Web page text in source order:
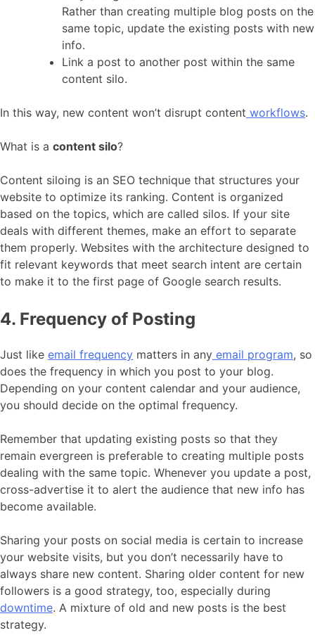
Rather than creating multiple blog posts on the
same topic, update the existing posts with new
info.
Link a post to another post within the same
content silo.
In this way, new content won’t disrupt content workflows.
What is a content silo?
Content siloing is an SEO technique that structures your
website to optimize its ranking. Content is organized
based on the topics, which are called silos. If your site
deals with different themes, make an effort to separate
them properly. Websites with the architecture designed to
fit relevant keywords that meet search intent are certain
to make it to the first page of Google search results.
4. Frequency of Posting
Just like email frequency matters in any email program, so
does the frequency in which you post to your blog.
Depending on your content calendar and your audience,
you should decide on the optimal frequency.
Remember that updating existing posts so that they
remain evergreen is preferable to creating multiple posts
dealing with the same topic. Whenever you update a post,
cross-advertise it to alert the audience that new info has
become available.
Sharing your posts on social media is certain to increase
your website visits, but you don’t necessarily have to
always share new content. Sharing older content for new
followers is a good strategy, too, especially during
downtime. A mixture of old and new posts is the best
strategy.